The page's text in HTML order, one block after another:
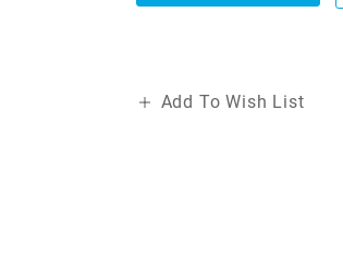
Add To Wish List